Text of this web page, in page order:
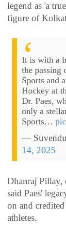
legend as 'a
figure of
It is with a
the passing
Sports and
Hockey at
Dr. Paes,
only a
Sports…
—
14, 2025
Dhanraj Pillay,
said Paes'
on and
athletes.